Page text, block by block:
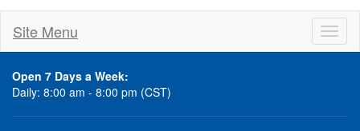
Site Menu
Open 7 Days a Week:
Daily: 8:00 am - 8:00 pm (CST)